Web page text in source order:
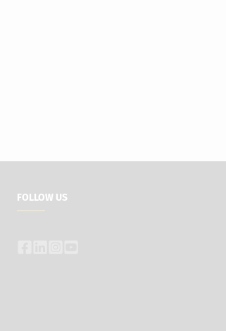
FOLLOW US